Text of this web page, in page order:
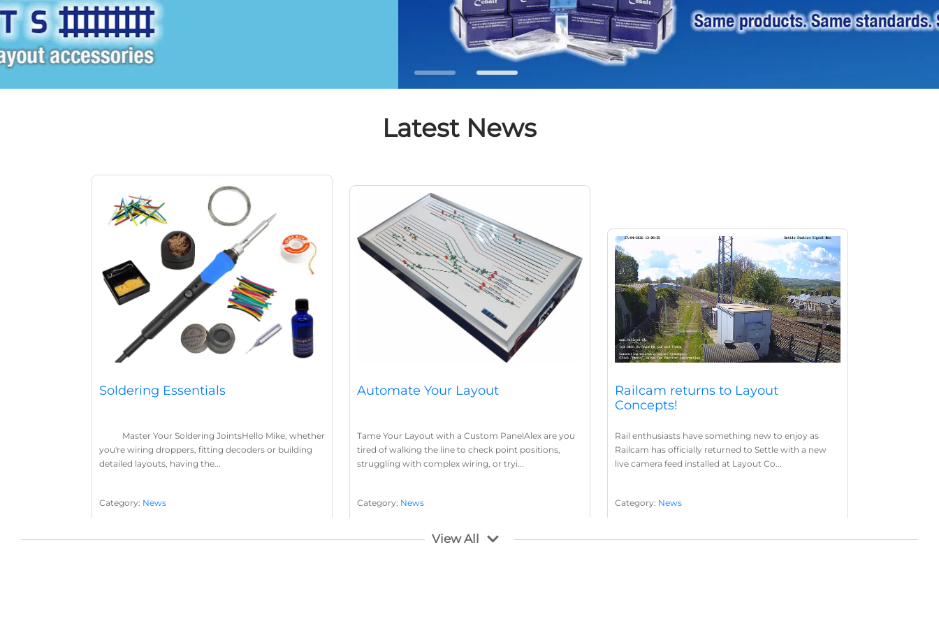
Latest News
Soldering Essentials
Master Your Soldering JointsHello Mike, whether
you're wiring droppers, fitting decoders or building
detailed layouts, having the...
Category: News
Automate Your Layout
Tame Your Layout with a Custom PanelAlex are you
tired of walking the line to check point positions,
struggling with complex wiring, or tryi...
Category: News
Layout Concepts ,Layout Panel
Railcam returns to Layout
Concepts!
Rail enthusiasts have something new to enjoy as
Railcam has officially returned to Settle with a new
live camera feed installed at Layout Co...
Category: News
View All